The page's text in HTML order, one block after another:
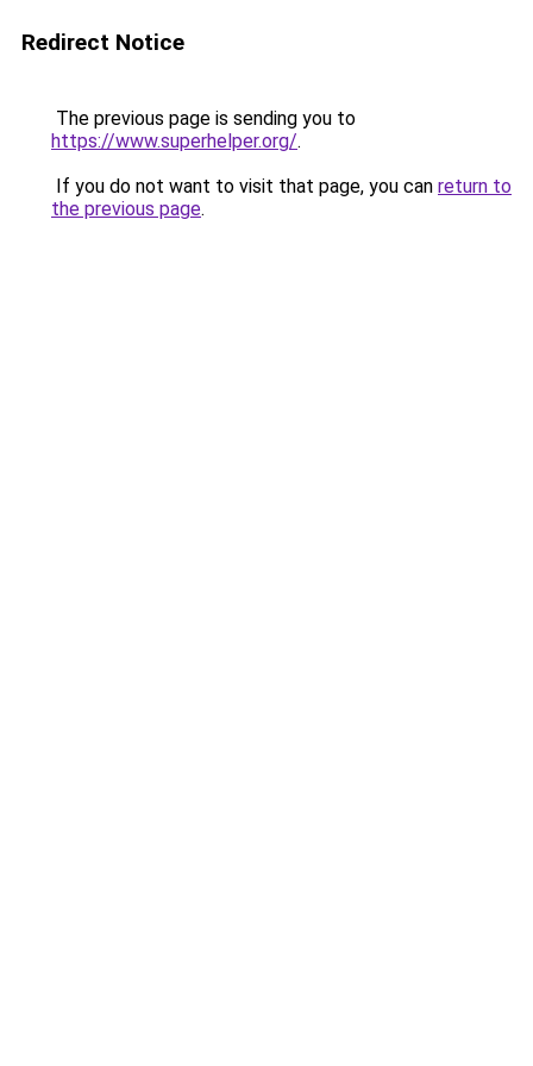
Redirect Notice
The previous page is sending you to
https://www.superhelper.org/.
If you do not want to visit that page, you can return to
the previous page.